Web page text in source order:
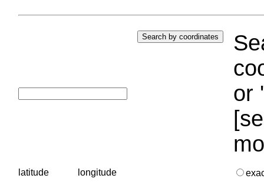
or
latitude longitude